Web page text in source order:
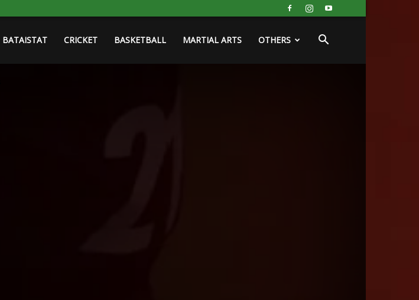
BATAISTAT CRICKET BASKETBALL MARTIAL ARTS OTHERS